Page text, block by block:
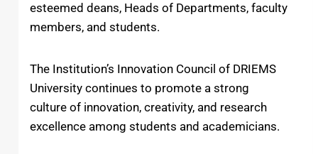
esteemed deans, Heads of Departments, faculty
members, and students.
The Institution’s Innovation Council of DRIEMS
University continues to promote a strong
culture of innovation, creativity, and research
excellence among students and academicians.